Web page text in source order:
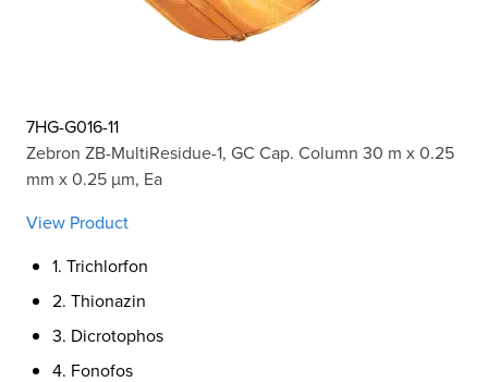
7HG-G016-11
Zebron ZB-MultiResidue-1, GC Cap. Column 30 m x 0.25
mm x 0.25 µm, Ea
View Product
1. Trichlorfon
2. Thionazin
3. Dicrotophos
4. Fonofos